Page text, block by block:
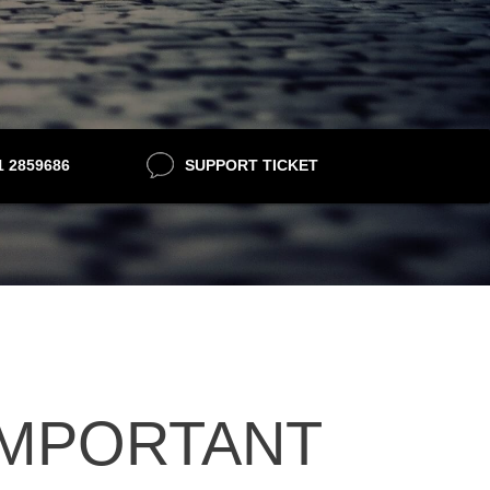
2859686 SUPPORT TICKET